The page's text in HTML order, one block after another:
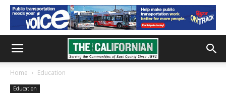
Home Education
Education